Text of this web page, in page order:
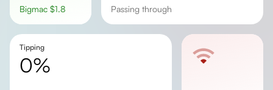
Bigmac $1.8 passing through
Tipping
0%